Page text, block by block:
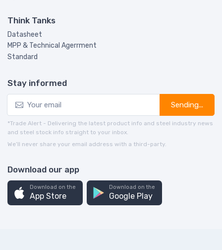
Think Tanks
Datasheet
MPP & Technical Agerrment
Standard
Stay informed
Sending...
*Trade Alert - Delivering the latest product info and steel industry news
and steel stock info straight to your inbox.
We’ll never share your email address with a third-party.
Download our app
Download on the
App Store
Download on the
Google Play